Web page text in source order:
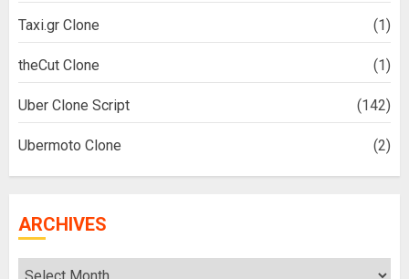
Taxi.gr Clone (1)
theCut Clone (1)
Uber Clone Script (142)
Ubermoto Clone (2)
ARCHIVES
Archives